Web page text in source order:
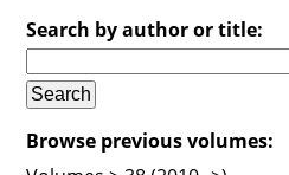
Search by author or title:
Browse previous volumes: